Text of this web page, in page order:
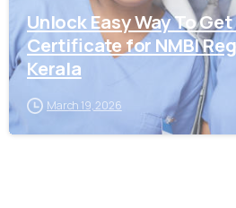
Unlock Easy Way To
Certificate for NMBI
Kerala
March 19, 2026